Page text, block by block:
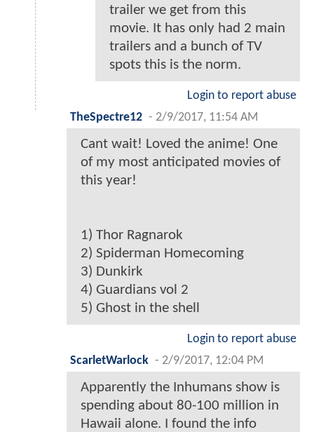
trailer we get from this
movie. It has only had 2 main
trailers and a bunch of TV
spots this is the norm.
Login to report abuse
TheSpectre12 - 2/9/2017, 11:54 AM
Cant wait! Loved the anime! One
of my most anticipated movies of
this year!
1) Thor Ragnarok
2) Spiderman Homecoming
3) Dunkirk
4) Guardians vol 2
5) Ghost in the shell
Login to report abuse
ScarletWarlock - 2/9/2017, 12:04 PM
Apparently the Inhumans show is
spending about 80-100 million in
Hawaii alone. I found the info